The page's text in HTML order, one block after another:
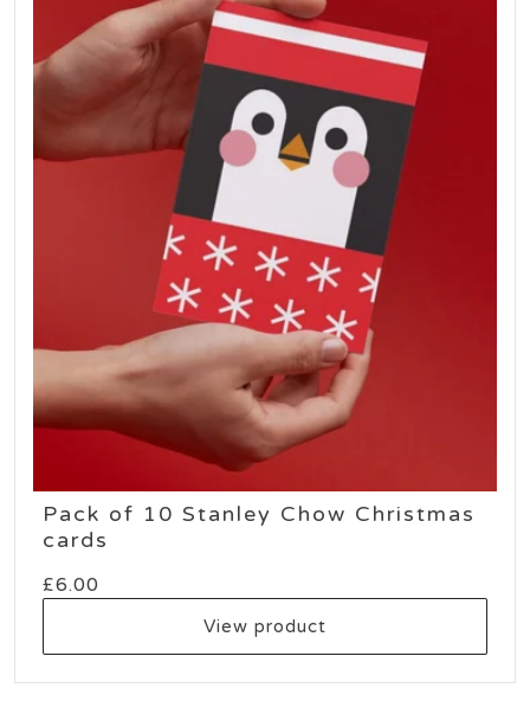
PRODUCTS
Pack of 10 Stanley Chow Christmas
cards
£6.00
View product